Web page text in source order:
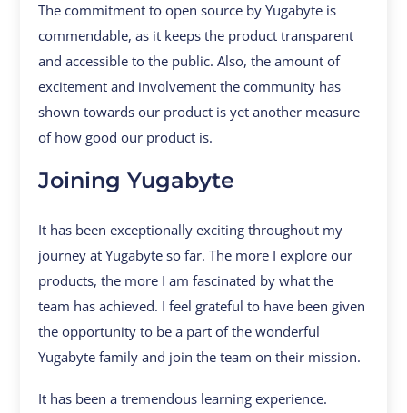
The commitment to open source by Yugabyte is
commendable, as it keeps the product transparent
and accessible to the public. Also, the amount of
excitement and involvement the community has
shown towards our product is yet another measure
of how good our product is.
Joining Yugabyte
It has been exceptionally exciting throughout my
journey at Yugabyte so far. The more I explore our
products, the more I am fascinated by what the
team has achieved. I feel grateful to have been given
the opportunity to be a part of the wonderful
Yugabyte family and join the team on their mission.
It has been a tremendous learning experience.